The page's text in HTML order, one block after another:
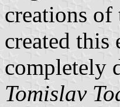
creations
created this
completely
Tomislav